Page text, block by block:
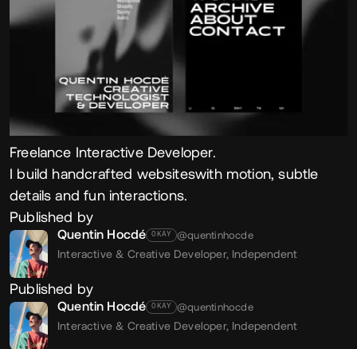
Freelance Interactive Developer.
I build handcrafted websiteswith motion, subtle
details and fun interactions.
Published by
Quentin Hocdé OKAY @quentinhocde
Interactive & Creative Developer, Independent
Published by
Quentin Hocdé OKAY @quentinhocde
Interactive & Creative Developer, Independent